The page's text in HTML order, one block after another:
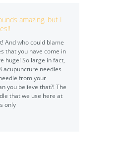
amazing, but I
And who could blame
that you have come in
huge! So large in fact,
acupuncture needles
from your
you believe that?! The
that we use here at
only